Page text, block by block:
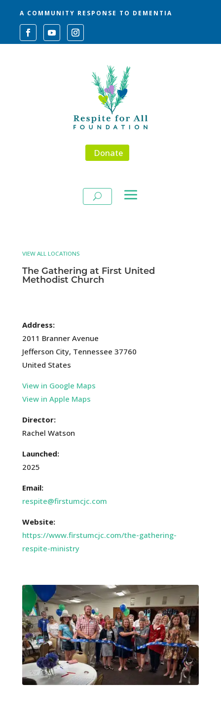
A COMMUNITY RESPONSE TO DEMENTIA
Donate
VIEW ALL LOCATIONS
The Gathering at First United
Methodist Church
Address:
2011 Branner Avenue
Jefferson City, Tennessee 37760
United States
View in Google Maps
View in Apple Maps
Director:
Rachel Watson
Launched:
2025
Email:
respite@firstumcjc.com
Website:
https://www.firstumcjc.com/the-gathering-
respite-ministry